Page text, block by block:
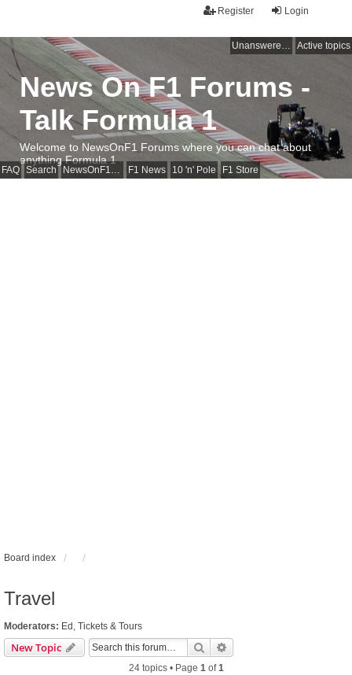
Login
Register
Unanswered topics Active topics
FAQ Search NewsOnF1 Main Page F1 News 10 'n' Pole F1 Store
News On F1 Forums -
Talk Formula 1
Welcome to NewsOnF1 Forums where you can chat about
anything Formula 1
Board index
Travel
Moderators: Ed , Tickets & Tours
New Topic Search
24 topics • Page 1of1